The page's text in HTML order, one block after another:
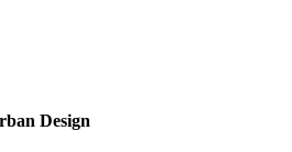
Design